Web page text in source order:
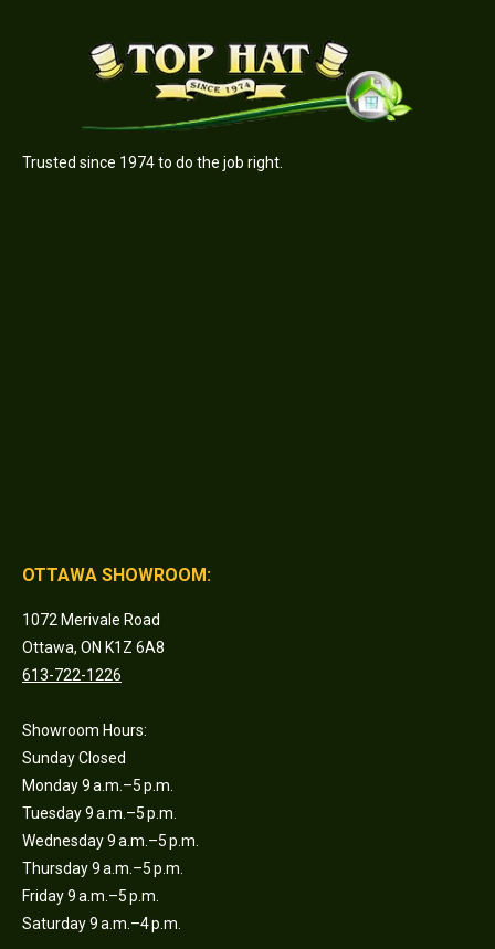
Trusted since 1974 to do the job right.
OTTAWA SHOWROOM:
1072 Merivale Road
Ottawa, ON K1Z 6A8
613-722-1226
Showroom Hours:
Sunday Closed
Monday 9 a.m.–5 p.m.
Tuesday 9 a.m.–5 p.m.
Wednesday 9 a.m.–5 p.m.
Thursday 9 a.m.–5 p.m.
Friday 9 a.m.–5 p.m.
Saturday 9 a.m.–4 p.m.